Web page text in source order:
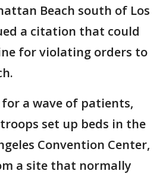
Beach south of Los
a citation that could
for violating orders to
a wave of patients,
set up beds in the
Convention Center,
a site that normally